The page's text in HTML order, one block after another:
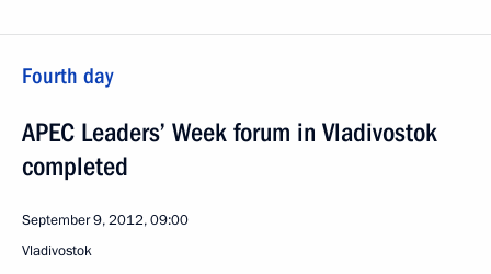
Fourth day
APEC Leaders’ Week forum in Vladivostok
completed
September 9, 2012, 09:00
Vladivostok